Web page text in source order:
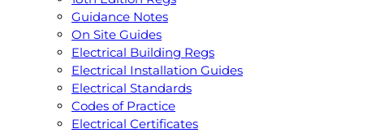
Guidance Notes
On Site Guides
Electrical Building Regs
Electrical Installation Guides
Electrical Standards
Codes of Practice
Electrical Certificates